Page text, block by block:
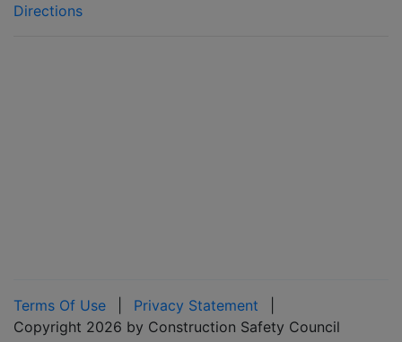
Directions
Terms Of Use Privacy Statement
Copyright 2026 by Construction Safety Council